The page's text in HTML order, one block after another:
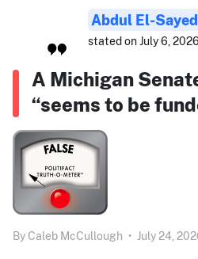
Abdul El-Sayed
stated on July 6,
A Michigan
“seems to be
By Caleb McCullough • July 24,